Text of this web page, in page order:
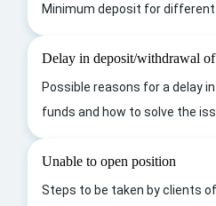
Minimum deposit for
Delay in deposit/withdrawal
Possible reasons for a delay
funds and how to solve the
Unable to open position
Steps to be taken by clients